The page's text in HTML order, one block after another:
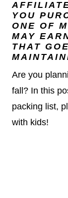
YOU
ONE OF
MAY
THAT
Are you
fall? In this
packing list,
with kids!